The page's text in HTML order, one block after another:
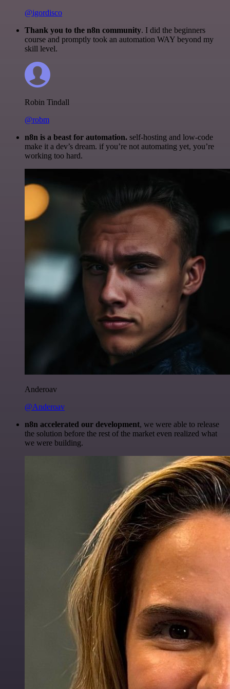
@igordisco
Thank you to the n8n community. I did the beginners
course and promptly took an automation WAY beyond my
skill level.
Robin Tindall
@robm
n8n is a beast for automation. self-hosting and low-code
make it a dev’s dream. if you’re not automating yet, you’re
working too hard.
Anderoav
@Anderoav
n8n accelerated our development, we were able to release
the solution before the rest of the market even realized what
we were building.